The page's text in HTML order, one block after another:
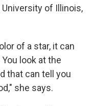
of Illinois,
of a star, it can
look at the
that can tell you
she says.